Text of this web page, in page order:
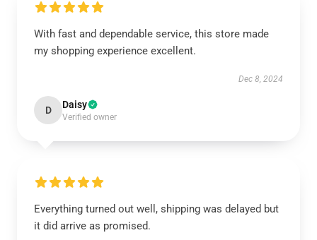
With fast and dependable service, this store made
my shopping experience excellent.
Dec 8, 2024
D Daisy
Verified owner
Everything turned out well, shipping was delayed but
it did arrive as promised.